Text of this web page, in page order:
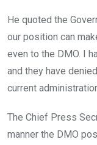
He quoted the
our position can
even to the DMO. I
and they have
current
The Chief Press
manner the DMO